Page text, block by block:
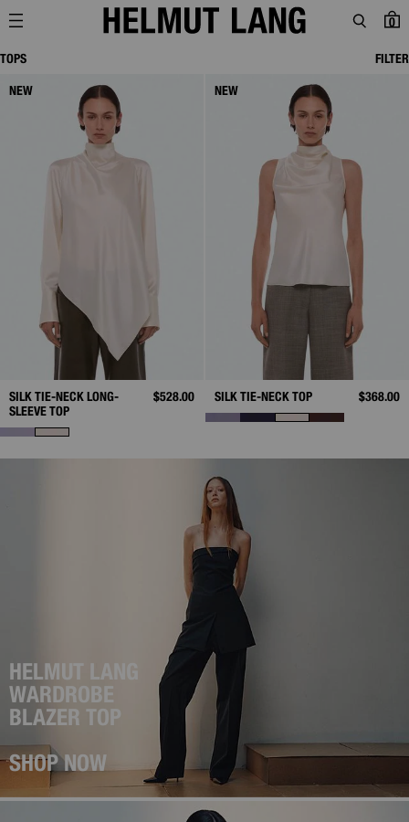
0
TOPS FILTER
NEW
SILK TIE-NECK LONG-
SLEEVE TOP
$528.00
HELMUT LANG
WARDROBE
BLAZER TOP
SHOP NOW
NEW
SILK TIE-NECK TOP $368.00